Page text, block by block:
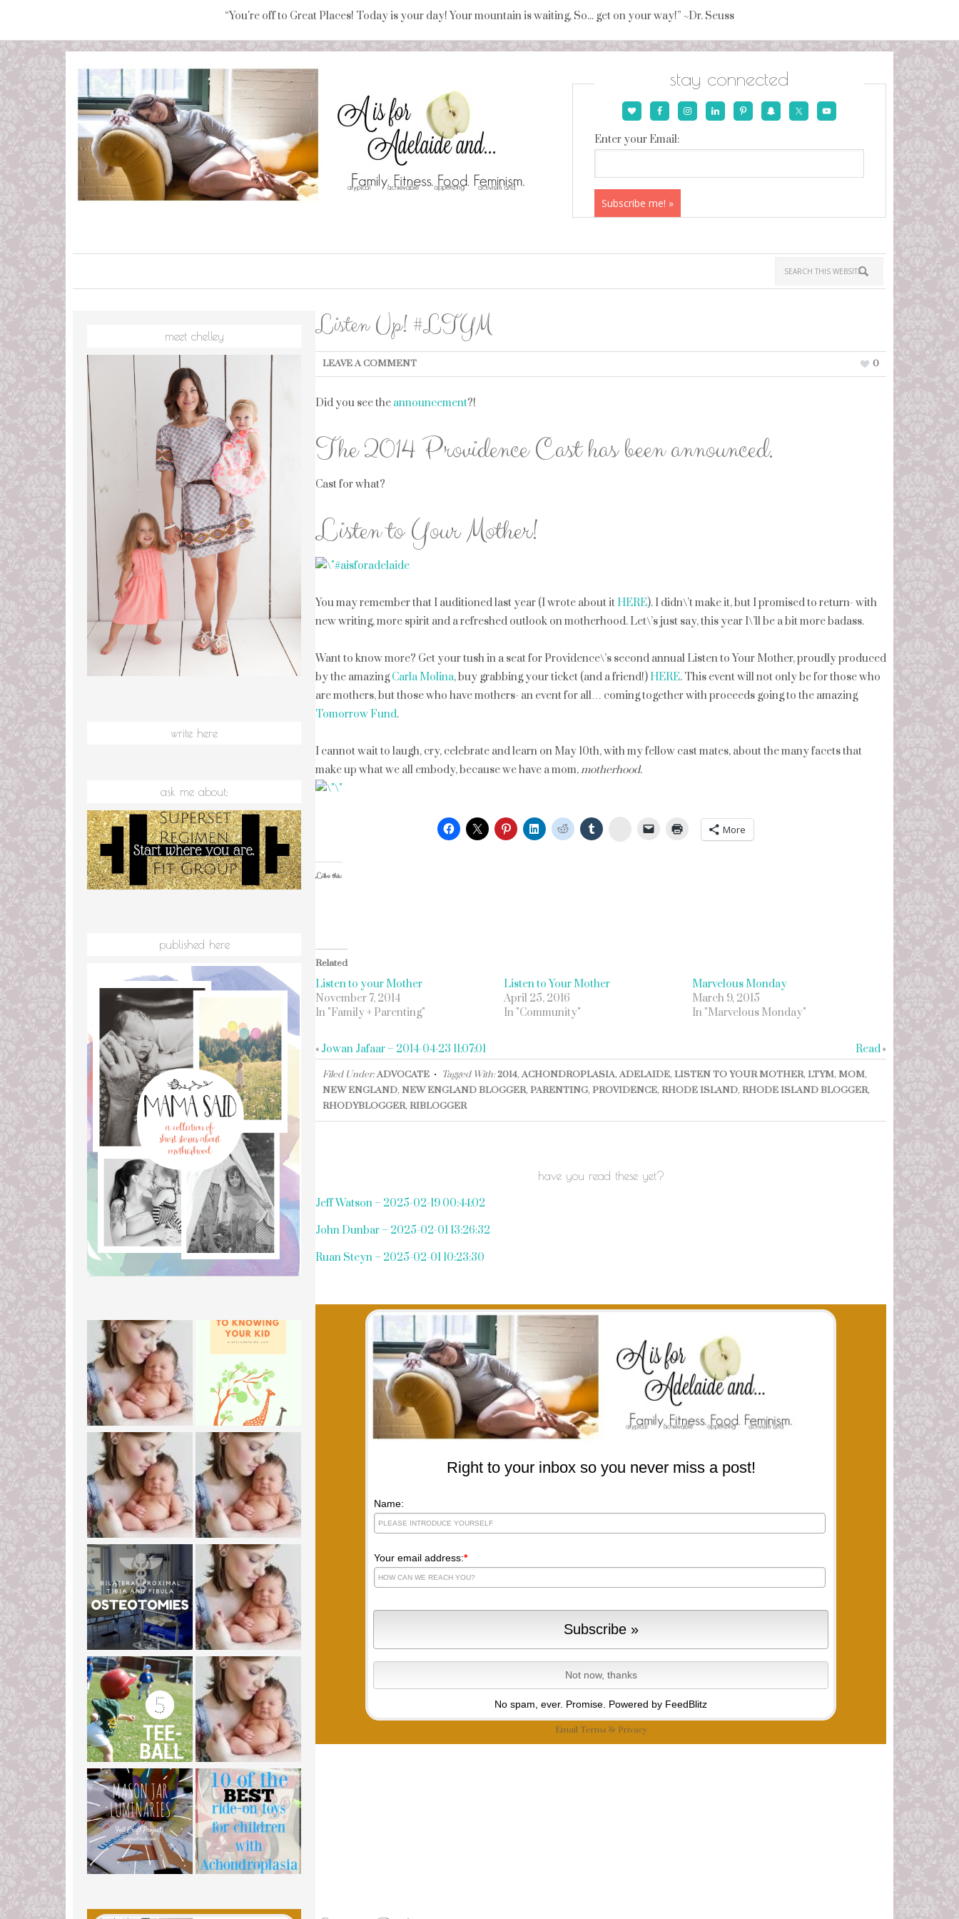
“You're off to Great Places! Today is your day! Your mountain is waiting, So... get on your way!” ~Dr. Seuss
stay connected
Enter your Email:
Listen Up! #LTYM
LEAVE A COMMENT 0
Did you see the announcement?!
The 2014 Providence Cast has been announced.
Cast for what?
Listen to Your Mother!
You may remember that I auditioned last year (I wrote about it HERE). I didn\’t make it, but I promised to return- with
new writing, more spirit and a refreshed outlook on motherhood. Let\’s just say, this year I\’ll be a bit more badass.
Want to know more? Get your tush in a seat for Providence\’s second annual Listen to Your Mother, proudly produced
by the amazingCarla Molina, buy grabbing your ticket (and a friend!) HERE. This event will not only be for those who
are mothers, but those who have mothers- an event for all… coming together with proceeds going to the amazing
Tomorrow Fund.
I cannot wait to laugh, cry, celebrate and learn on May 10th, with my fellow cast mates, about the many facets that
make up what we all embody, because we have a mom,motherhood.
StumbleUpon More
Like this:
Related
Listen to your Mother
November 7, 2014
In "Family + Parenting"
Listen to Your Mother
April 25, 2016
In "Community"
Marvelous Monday
March 9, 2015
In "Marvelous Monday"
« Jowan Jafaar – 2014-04-23 11:07:01 Read»
Filed Under:ADVOCATE Tagged With:2014,ACHONDROPLASIA,ADELAIDE,LISTEN TO YOUR MOTHER,LTYM,MOM,
NEW ENGLAND,NEW ENGLAND BLOGGER,PARENTING,PROVIDENCE,RHODE ISLAND,RHODE ISLAND BLOGGER,
RHODYBLOGGER,RIBLOGGER
have you read these yet?
Jeff Watson – 2025-02-19 00:44:02
John Dunbar – 2025-02-01 13:26:32
Ruan Steyn – 2025-02-01 10:23:30
Right to your inbox so you never miss a post!
Name:
Your email address:*
No spam, ever. Promise. Powered by FeedBlitz
Email Terms & Privacy
meet chelley
write here
ask me about:
published here